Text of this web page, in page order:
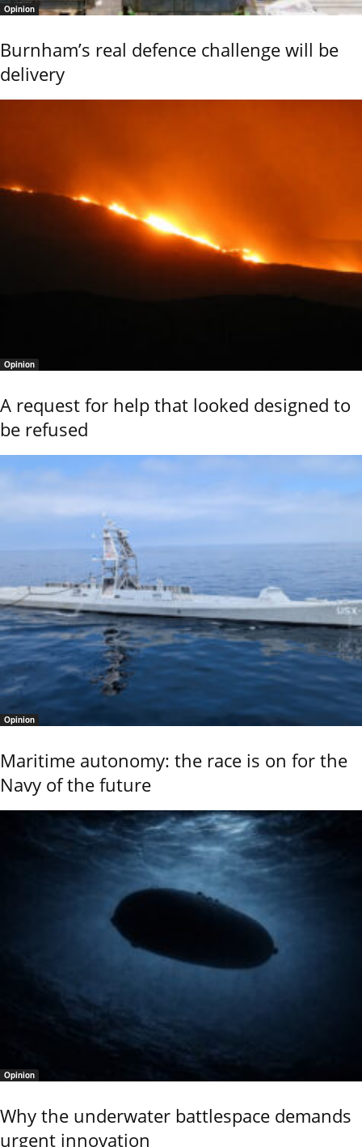
Opinion
Burnham’s real defence challenge will be
delivery
Opinion
A request for help that looked designed to
be refused
Opinion
Maritime autonomy: the race is on for the
Navy of the future
Opinion
Why the underwater battlespace demands
urgent innovation